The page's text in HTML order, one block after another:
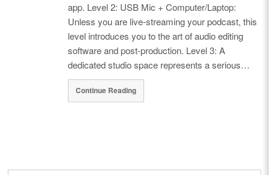
app. Level 2: USB Mic + Computer/Laptop:
Unless you are live-streaming your podcast, this
level introduces you to the art of audio editing
software and post-production. Level 3: A
dedicated studio space represents a serious…
Continue Reading